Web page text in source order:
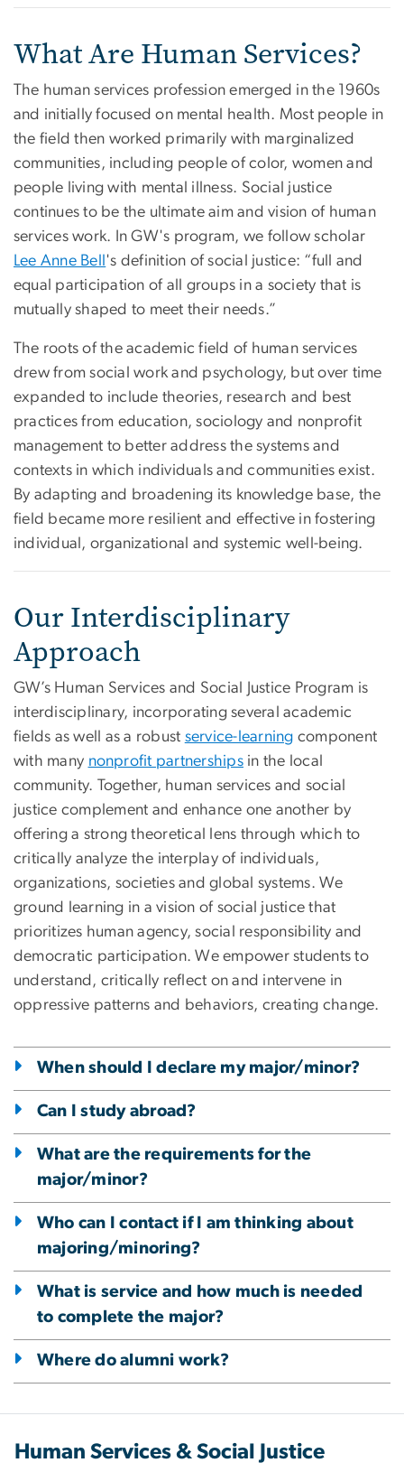
What Are Human Services?
The human services profession emerged in the 1960s
and initially focused on mental health. Most people in
the field then worked primarily with marginalized
communities, including people of color, women and
people living with mental illness. Social justice
continues to be the ultimate aim and vision of human
services work. In GW's program, we follow scholar
Lee Anne Bell 's definition of social justice: “full and
equal participation of all groups in a society that is
mutually shaped to meet their needs.”
The roots of the academic field of human services
drew from social work and psychology, but over time
expanded to include theories, research and best
practices from education, sociology and nonprofit
management to better address the systems and
contexts in which individuals and communities exist.
By adapting and broadening its knowledge base, the
field became more resilient and effective in fostering
individual, organizational and systemic well-being.
Our Interdisciplinary
Approach
GW’s Human Services and Social Justice Program is
interdisciplinary, incorporating several academic
fields as well as a robust service-learning component
with many nonprofit partnerships in the local
community. Together, human services and social
justice complement and enhance one another by
offering a strong theoretical lens through which to
critically analyze the interplay of individuals,
organizations, societies and global systems. We
ground learning in a vision of social justice that
prioritizes human agency, social responsibility and
democratic participation. We empower students to
understand, critically reflect on and intervene in
oppressive patterns and behaviors, creating change.
When should I declare my major/minor?
Can I study abroad?
What are the requirements for the
major/minor?
Who can I contact if I am thinking about
majoring/minoring?
What is service and how much is needed
to complete the major?
Where do alumni work?
Human Services & Social Justice